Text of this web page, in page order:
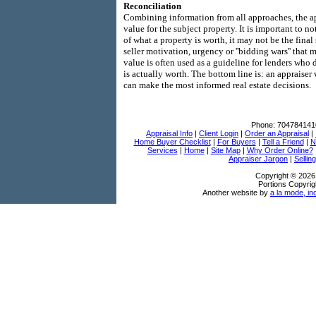
Reconciliation
Combining information from all approaches, the
value for the subject property. It is important to
of what a property is worth, it may not be the final
seller motivation, urgency or ''bidding wars'' that
value is often used as a guideline for lenders
is actually worth. The bottom line is: an
can make the most informed real estate decisions.
Phone:
Appraisal Info | Client Login | Order an Appraisal |
Home Buyer Checklist| For Buyers | Tell a Friend|
Services | Home| Site Map| Why Order Online?
Appraiser Jargon |
Copyright ©
Portions
Another website by a la mode,